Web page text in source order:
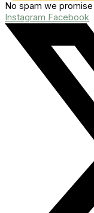
No spam we promise
Instagram Facebook